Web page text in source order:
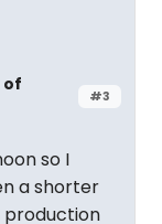
#3
of
so I
a shorter
production